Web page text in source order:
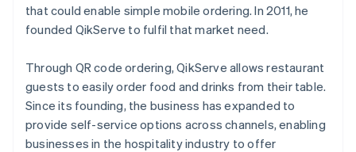
that could enable simple mobile ordering. In 2011, he
founded QikServe to fulfil that market need.
Through QR code ordering, QikServe allows restaurant
guests to easily order food and drinks from their table.
Since its founding, the business has expanded to
provide self-service options across channels, enabling
businesses in the hospitality industry to offer